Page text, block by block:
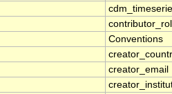
Conventions
creator_email